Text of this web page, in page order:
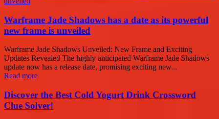
Warframe Jade Shadows has a date as its powerful
new frame is unveiled
Warframe Jade Shadows Unveiled: New Frame and Exciting
Updates Revealed The highly anticipated Warframe Jade Shadows
update now has a release date, promising exciting new...
Read more
Discover the Best Cold Yogurt Drink Crossword
Clue Solver!